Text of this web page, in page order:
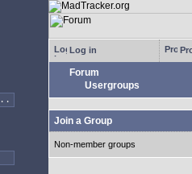
Log in
Forum
Usergroups
Join a Group
Non-member groups